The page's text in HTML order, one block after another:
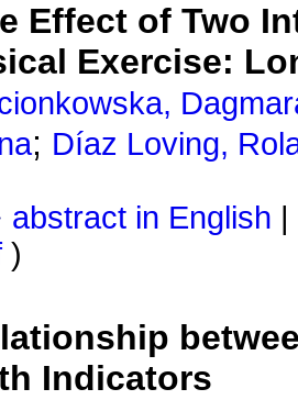
Effect of Two
Exercise:
; Díaz Loving,
abstract in English
)
Indicators